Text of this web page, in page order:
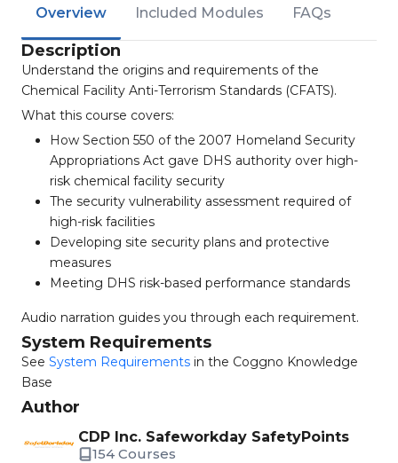
Overview Included Modules FAQs
Description
Understand the origins and requirements of the
Chemical Facility Anti-Terrorism Standards (CFATS).
What this course covers:
How Section 550 of the 2007 Homeland Security
Appropriations Act gave DHS authority over high-
risk chemical facility security
The security vulnerability assessment required of
high-risk facilities
Developing site security plans and protective
measures
Meeting DHS risk-based performance standards
Audio narration guides you through each requirement.
System Requirements
See System Requirements in the Coggno Knowledge
Base
Author
CDP Inc. Safeworkday SafetyPoints
154 Courses